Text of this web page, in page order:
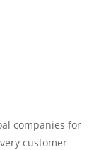
companies for
customer